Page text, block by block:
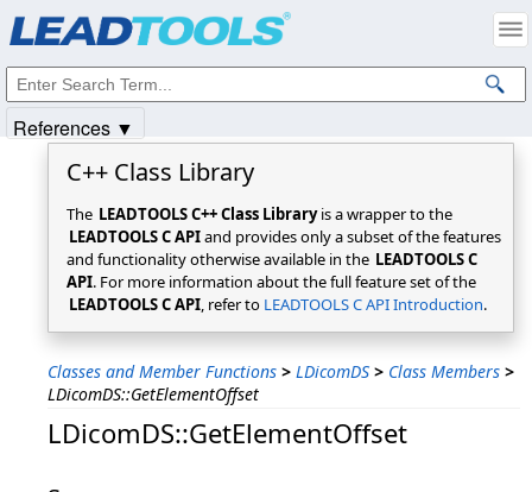
C++ Class Library
The LEADTOOLS C++ Class Libraryis a wrapper to the
LEADTOOLS C APIand provides only a subset of the features
and functionality otherwise available in the LEADTOOLS C
API. For more information about the full feature set of the
LEADTOOLS C API, refer to LEADTOOLS C API Introduction.
Classes and Member Functions > LDicomDS > Class Members >
LDicomDS::GetElementOffset
LDicomDS::GetElementOffset
References ▼
Intellectual Property Notices
© 1991-2025Apryse Sofware Corp. All Rights Reserved.